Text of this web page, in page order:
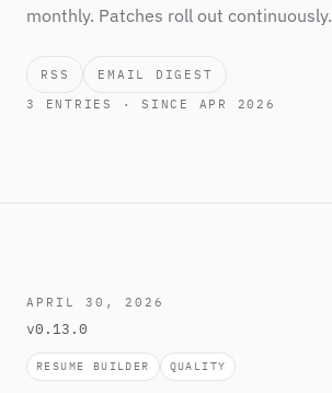
monthly. Patches roll out continuously.
RSS
EMAIL DIGEST
3
ENTRIES · SINCE APR 2026
APRIL 30, 2026
v0.13.0
RESUME BUILDER QUALITY